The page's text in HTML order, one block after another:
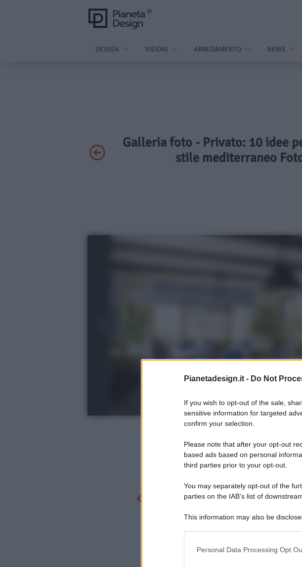
Pianetadesign.it - Do Not
If you wish to opt-out of the sale,
sensitive information for targeted
confirm your selection.
Please note that after your opt-out
based ads based on personal
third parties prior to your opt-out.
You may separately opt-out of the
parties on the IAB’s list of
This information may also be
Personal Data Processing Opt
DESIGN VISIONI ARREDAMENTO NEWS
Galleria foto - Privato: 10 idee
stile mediterraneo